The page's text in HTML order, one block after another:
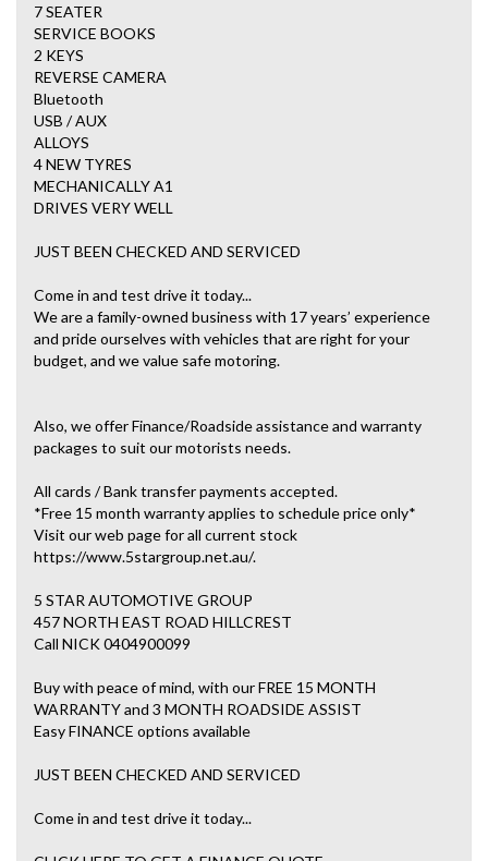
7 SEATER
SERVICE BOOKS
2 KEYS
REVERSE CAMERA
Bluetooth
USB / AUX
ALLOYS
4 NEW TYRES
MECHANICALLY A1
DRIVES VERY WELL
JUST BEEN CHECKED AND SERVICED
Come in and test drive it today...
We are a family-owned business with 17 years’ experience
and pride ourselves with vehicles that are right for your
budget, and we value safe motoring.
Also, we offer Finance/Roadside assistance and warranty
packages to suit our motorists needs.
All cards / Bank transfer payments accepted.
*Free 15 month warranty applies to schedule price only*
Visit our web page for all current stock
https://www.5stargroup.net.au/.
5 STAR AUTOMOTIVE GROUP
457 NORTH EAST ROAD HILLCREST
Call NICK 0404900099
Buy with peace of mind, with our FREE 15 MONTH
WARRANTY and 3 MONTH ROADSIDE ASSIST
Easy FINANCE options available
JUST BEEN CHECKED AND SERVICED
Come in and test drive it today...